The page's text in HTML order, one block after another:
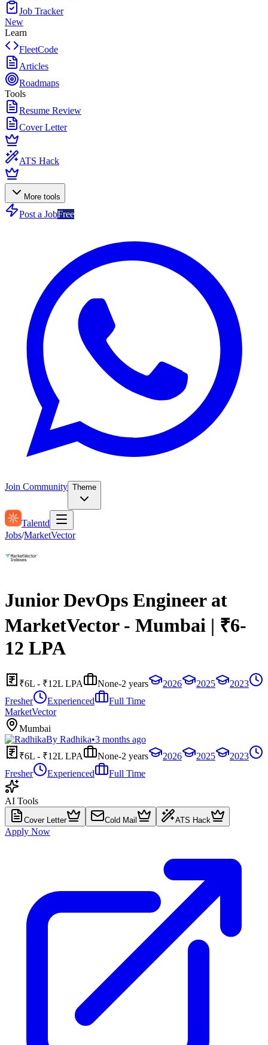
Job Tracker
New
Learn
FleetCode
Articles
Roadmaps
Tools
Resume Review
Cover Letter
ATS Hack
More tools
Post a JobFree
Join Community Theme
Talentd
Jobs/MarketVector
Junior DevOps Engineer at
MarketVector - Mumbai | ₹6-
12 LPA
₹6L - ₹12L LPA None-2 years 2026 2025
2023
Fresher
Experienced
Full Time
MarketVector
Mumbai
By Radhika•3 months ago
₹6L - ₹12L LPA
None-2 years 2026 2025
2023
Fresher
Experienced Full Time
AI Tools
Cover Letter Cold Mail ATS Hack
Apply Now